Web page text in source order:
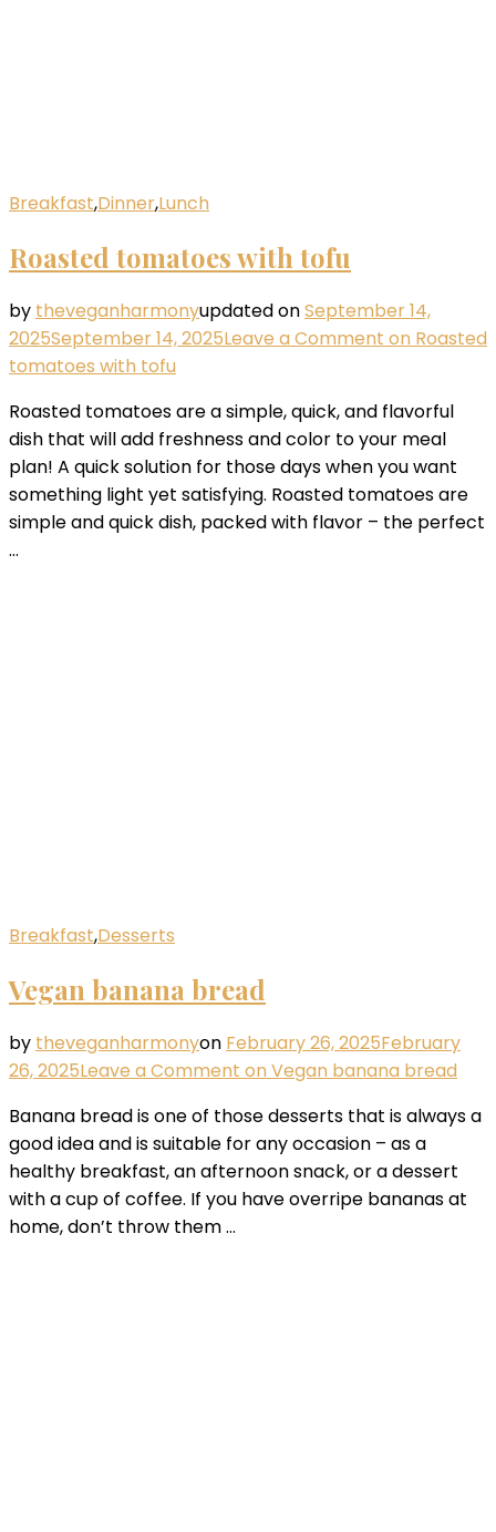
Breakfast,Dinner,Lunch
Roasted tomatoes with tofu
by theveganharmonyupdated onSeptember 14,
2025September 14, 2025Leave a Comment on Roasted
tomatoes with tofu
Roasted tomatoes are a simple, quick, and flavorful
dish that will add freshness and color to your meal
plan! A quick solution for those days when you want
something light yet satisfying. Roasted tomatoes are
simple and quick dish, packed with flavor – the perfect
…
Breakfast,Desserts
Vegan banana bread
by theveganharmonyon February 26, 2025February
26, 2025Leave a Comment on Vegan banana bread
Banana bread is one of those desserts that is always a
good idea and is suitable for any occasion – as a
healthy breakfast, an afternoon snack, or a dessert
with a cup of coffee. If you have overripe bananas at
home, don’t throw them …